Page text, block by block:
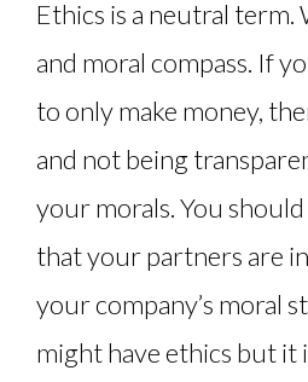
Ethics is a neutral term.
and moral compass. If
to only make money,
and not being
your morals. You
that your partners are
your company’s moral
might have ethics but it